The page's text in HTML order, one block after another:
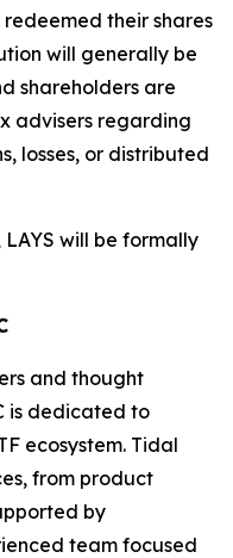
their shares
will generally be
shareholders are
advisers regarding
losses, or distributed
will be formally
and thought
is dedicated to
ecosystem. Tidal
from product
by
team focused